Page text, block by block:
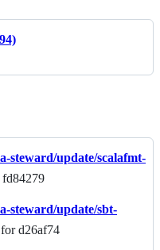
steward/update/scalafmt-
steward/update/sbt-
d26af74